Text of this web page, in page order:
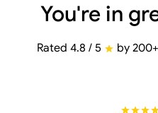
You're in
Rated 4.8 / 5 by